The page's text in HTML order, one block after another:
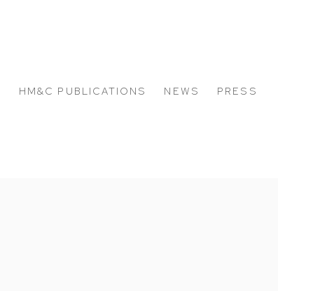
HM&C PUBLICATIONS NEWS PRESS